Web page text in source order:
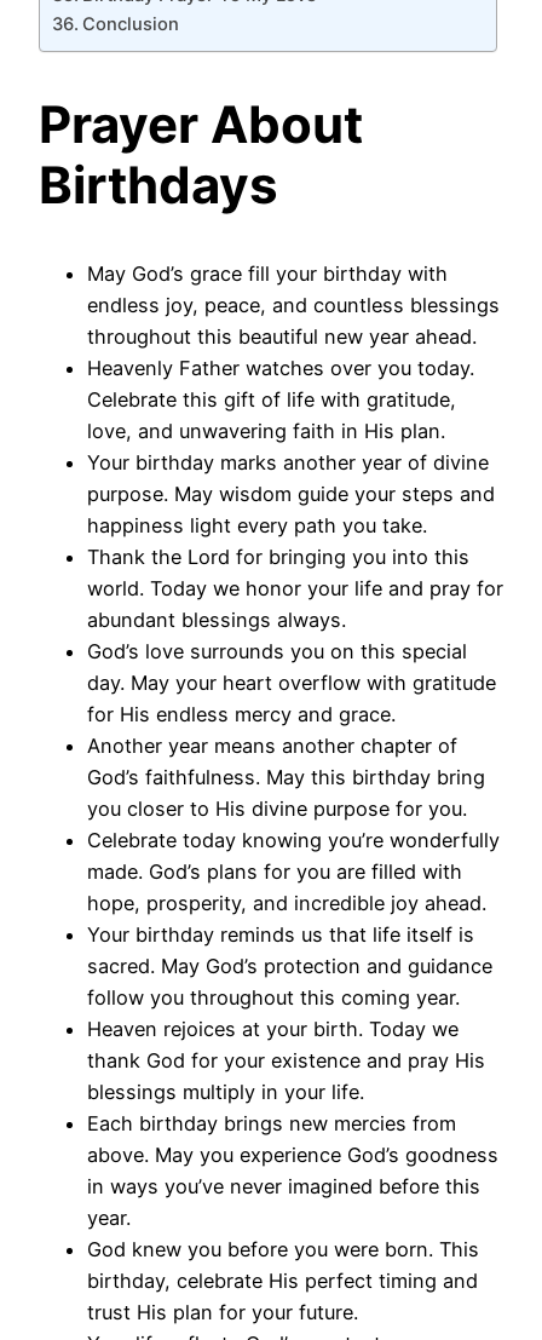
Conclusion
Prayer About
Birthdays
May God’s grace fill your birthday with
endless joy, peace, and countless blessings
throughout this beautiful new year ahead.
Heavenly Father watches over you today.
Celebrate this gift of life with gratitude,
love, and unwavering faith in His plan.
Your birthday marks another year of divine
purpose. May wisdom guide your steps and
happiness light every path you take.
Thank the Lord for bringing you into this
world. Today we honor your life and pray for
abundant blessings always.
God’s love surrounds you on this special
day. May your heart overflow with gratitude
for His endless mercy and grace.
Another year means another chapter of
God’s faithfulness. May this birthday bring
you closer to His divine purpose for you.
Celebrate today knowing you’re wonderfully
made. God’s plans for you are filled with
hope, prosperity, and incredible joy ahead.
Your birthday reminds us that life itself is
sacred. May God’s protection and guidance
follow you throughout this coming year.
Heaven rejoices at your birth. Today we
thank God for your existence and pray His
blessings multiply in your life.
Each birthday brings new mercies from
above. May you experience God’s goodness
in ways you’ve never imagined before this
year.
God knew you before you were born. This
birthday, celebrate His perfect timing and
trust His plan for your future.